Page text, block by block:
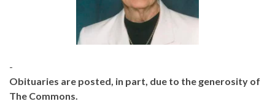
-
Obituaries are posted, in part, due to the generosity of
The Commons.